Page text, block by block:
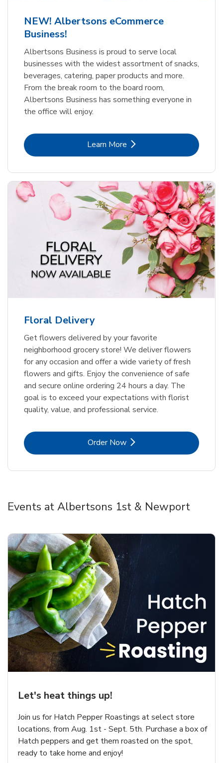
NEW! Albertsons eCommerce
Business!
Albertsons Business is proud to serve local
businesses with the widest assortment of snacks,
beverages, catering, paper products and more.
From the break room to the board room,
Albertsons Business has something everyone in
the office will enjoy.
Learn MoreLink Opens in New Tab
Floral Delivery
Get flowers delivered by your favorite
neighborhood grocery store! We deliver flowers
for any occasion and offer a wide variety of fresh
flowers and gifts. Enjoy the convenience of safe
and secure online ordering 24 hours a day. The
goal is to exceed your expectations with florist
quality, value, and professional service.
Order NowLink Opens in New Tab
Events at Albertsons 1st & Newport
Let's heat things up!
Join us for Hatch Pepper Roastings at select store
locations, from Aug. 1st - Sept. 5th. Purchase a box of
Hatch peppers and get them roasted on the spot,
ready to take home and enjoy!